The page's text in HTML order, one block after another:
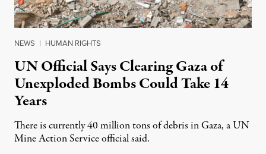
NEWS | HUMAN RIGHTS
UN Official Says Clearing Gaza of
Unexploded Bombs Could Take 14
Years
There is currently 40 million tons of debris in Gaza, a UN
Mine Action Service official said.